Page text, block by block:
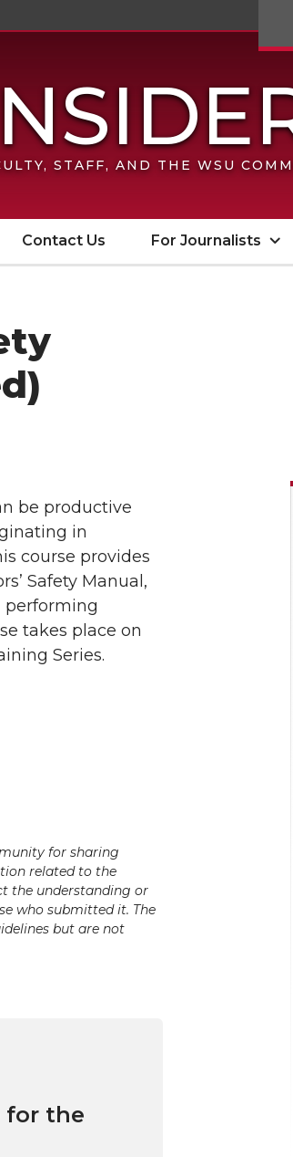
STAFF, AND THE WSU
Contact Us For Journalists
be productive
in
course provides
Safety Manual,
performing
takes place on
Series.
for sharing
related to the
the understanding or
who submitted it. The
but are not
for the